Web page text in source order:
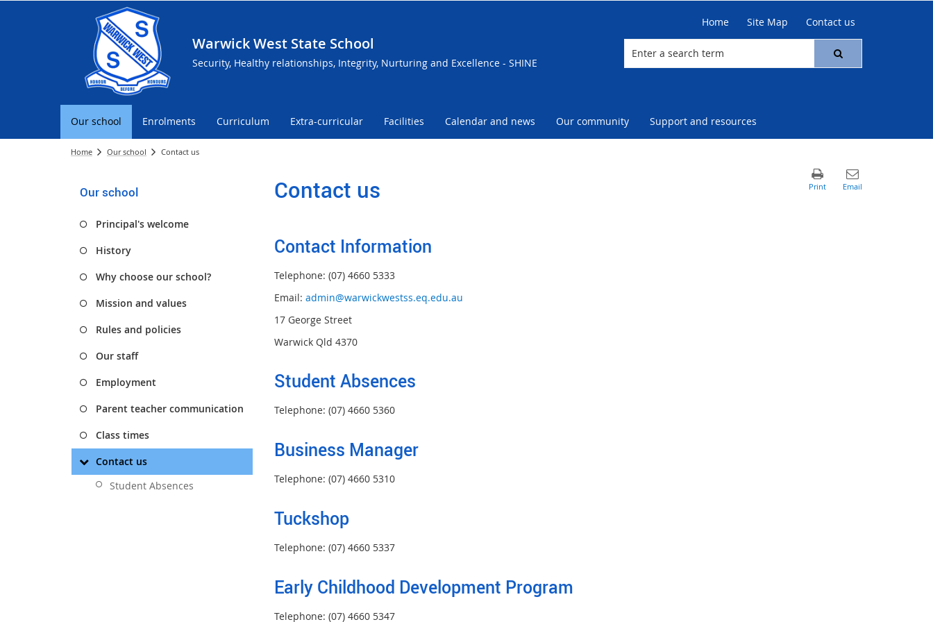
Warwick West State School
Security, Healthy relationships, Integrity, Nurturing and Excellence - SHINE
Home Site Map Contact us
Our school Enrolments Curriculum Extra-curricular Facilities Calendar and news Our community Support and resources
Home Our school Contact us
Our school
Principal's welcome
History
Why choose our school?
Mission and values
Rules and policies
Our staff
Employment
Parent teacher communication
Class times
Contact us
Student Absences
Contact us
Contact Information
Telephone: (07) 4660 5333
Email: admin@warwickwestss.eq.edu.au
17 George Street
Warwick Qld 4370
Student Absences
Telephone: (07) 4660 5360
Business Manager
Telephone: (07) 4660 5310
Tuckshop
Telephone: (07) 4660 5337
Early Childhood Development Program
Telephone: (07) 4660 5347